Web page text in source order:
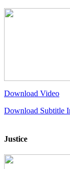
Download Video
Download Subtitle
Justice